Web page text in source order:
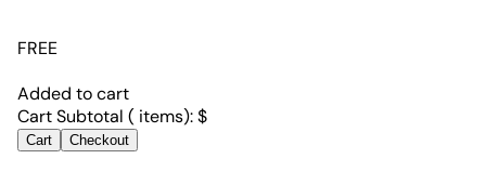
FREE
Added to cart
Cart Subtotal ( items):$
Cart Checkout